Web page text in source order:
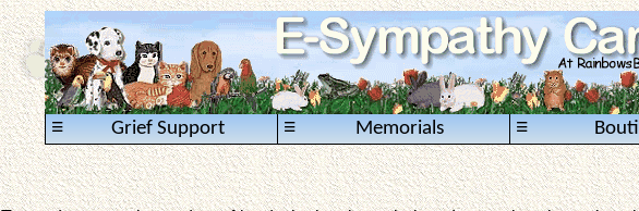
Grief Support
≡ Memorials
≡ ≡